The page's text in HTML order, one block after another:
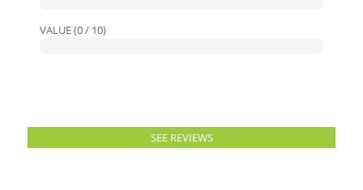
VALUE (0 / 10)
SEE REVIEWS